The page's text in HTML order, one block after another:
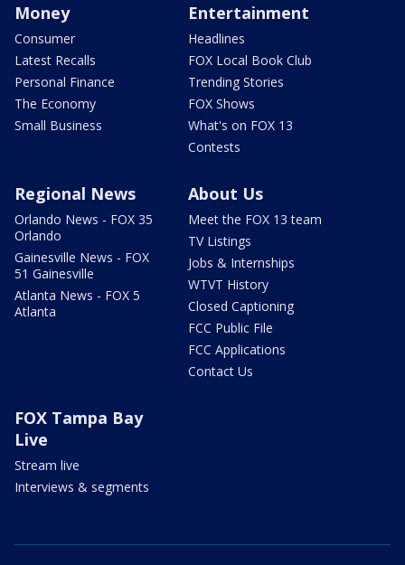
Money
Consumer
Latest Recalls
Personal Finance
The Economy
Small Business
Entertainment
Headlines
FOX Local Book Club
Trending Stories
FOX Shows
What's on FOX 13
Contests
Regional News
Orlando News - FOX 35
Orlando
Gainesville News - FOX
51 Gainesville
Atlanta News - FOX 5
Atlanta
About Us
Meet the FOX 13 team
TV Listings
Jobs & Internships
WTVT History
Closed Captioning
FCC Public File
FCC Applications
Contact Us
FOX Tampa Bay
Live
Stream live
Interviews & segments